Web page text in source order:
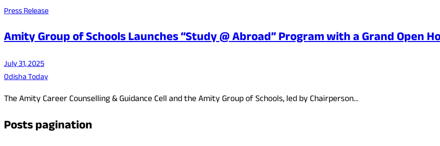
Press Release
Amity Group of Schools Launches “Study @ Abroad” Program with a Grand Open
July 31, 2025
Odisha Today
The Amity Career Counselling & Guidance Cell and the Amity Group of Schools, led by Chairperson…
Posts pagination